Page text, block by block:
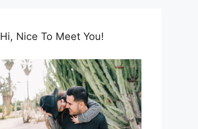
Hi, Nice To Meet You!